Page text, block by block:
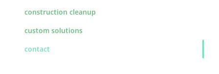
construction cleanup
custom solutions
contact